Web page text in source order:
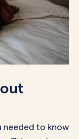
needed to know